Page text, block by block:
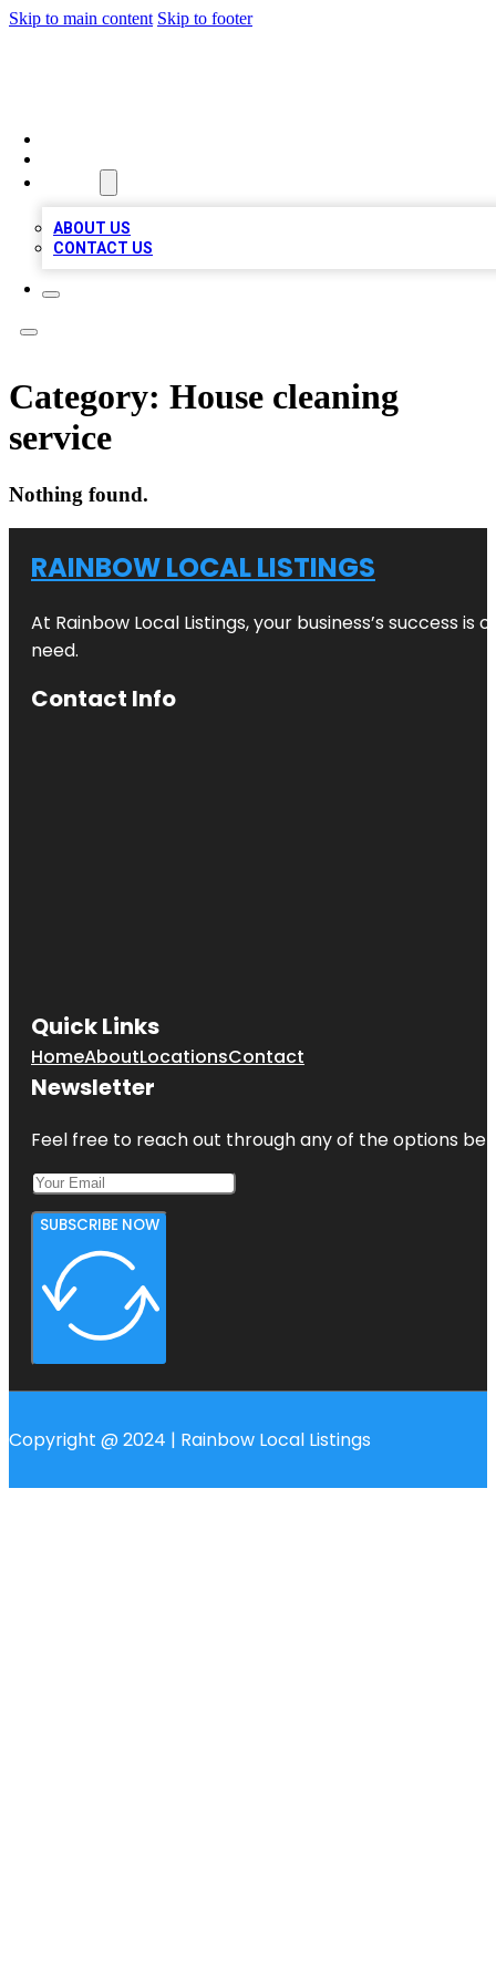
Skip to main content Skip to footer
ABOUT US
CONTACT US
Category: House cleaning
service
Nothing found.
RAINBOW LOCAL LISTINGS
At Rainbow Local Listings, your business’s success
need.
Contact Info
Quick Links
HomeAboutLocationsContact
Newsletter
Feel free to reach out through any of the options
SUBSCRIBE NOW
Copyright @ 2024 | Rainbow Local Listings